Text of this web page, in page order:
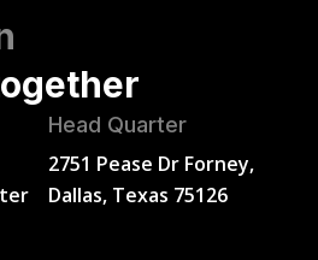
Head Quarter
2751 Pease Dr Forney,
Dallas, Texas 75126